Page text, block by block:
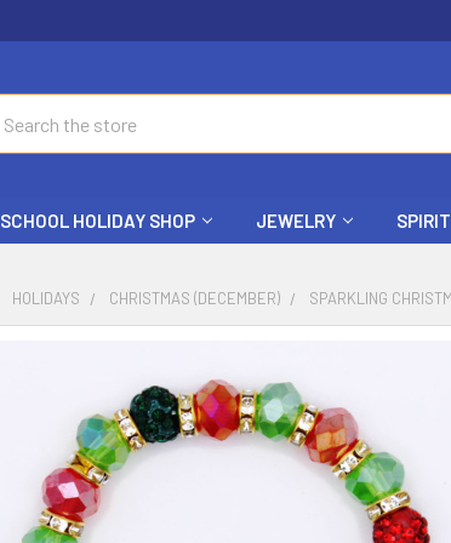
SCHOOL HOLIDAY SHOP JEWELRY
HOLIDAYS CHRISTMAS (DECEMBER) SPARKLING